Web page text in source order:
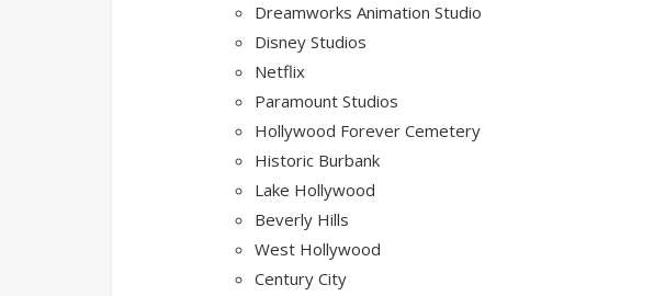
Dreamworks Animation Studio
Disney Studios
Netflix
Paramount Studios
Hollywood Forever Cemetery
Historic Burbank
Lake Hollywood
Beverly Hills
West Hollywood
Century City